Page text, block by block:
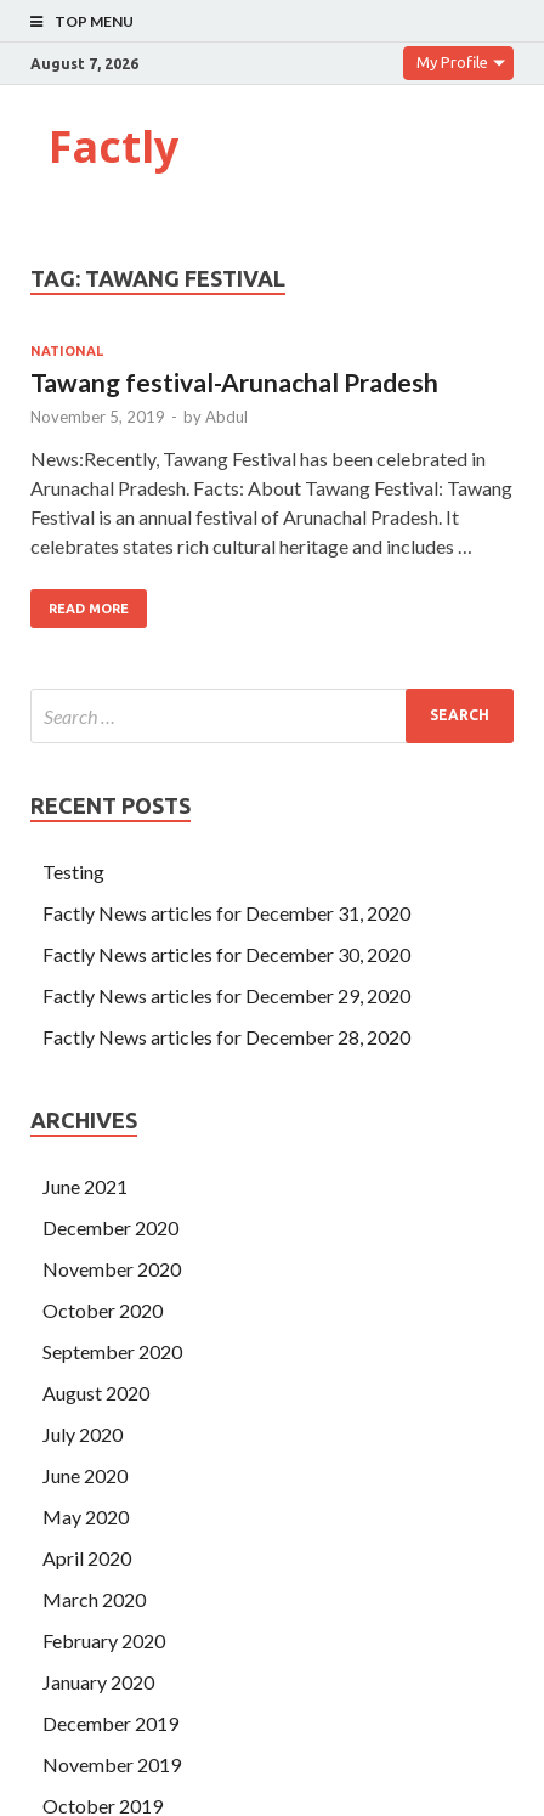
TOP MENU
August 7, 2026 My Profile
Factly
TAG: TAWANG FESTIVAL
NATIONAL
Tawang festival-Arunachal Pradesh
November 5, 2019 - byAbdul
News:Recently, Tawang Festival has been celebrated in
Arunachal Pradesh. Facts: About Tawang Festival: Tawang
Festival is an annual festival of Arunachal Pradesh. It
celebrates states rich cultural heritage and includes …
READ MORE
RECENT POSTS
Testing
Factly News articles for December 31, 2020
Factly News articles for December 30, 2020
Factly News articles for December 29, 2020
Factly News articles for December 28, 2020
ARCHIVES
June 2021
December 2020
November 2020
October 2020
September 2020
August 2020
July 2020
June 2020
May 2020
April 2020
March 2020
February 2020
January 2020
December 2019
November 2019
October 2019